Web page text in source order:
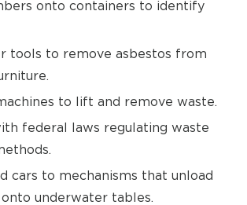
onto containers to identify
tools to remove asbestos from
to lift and remove waste.
federal laws regulating waste
cars to mechanisms that unload
underwater tables.